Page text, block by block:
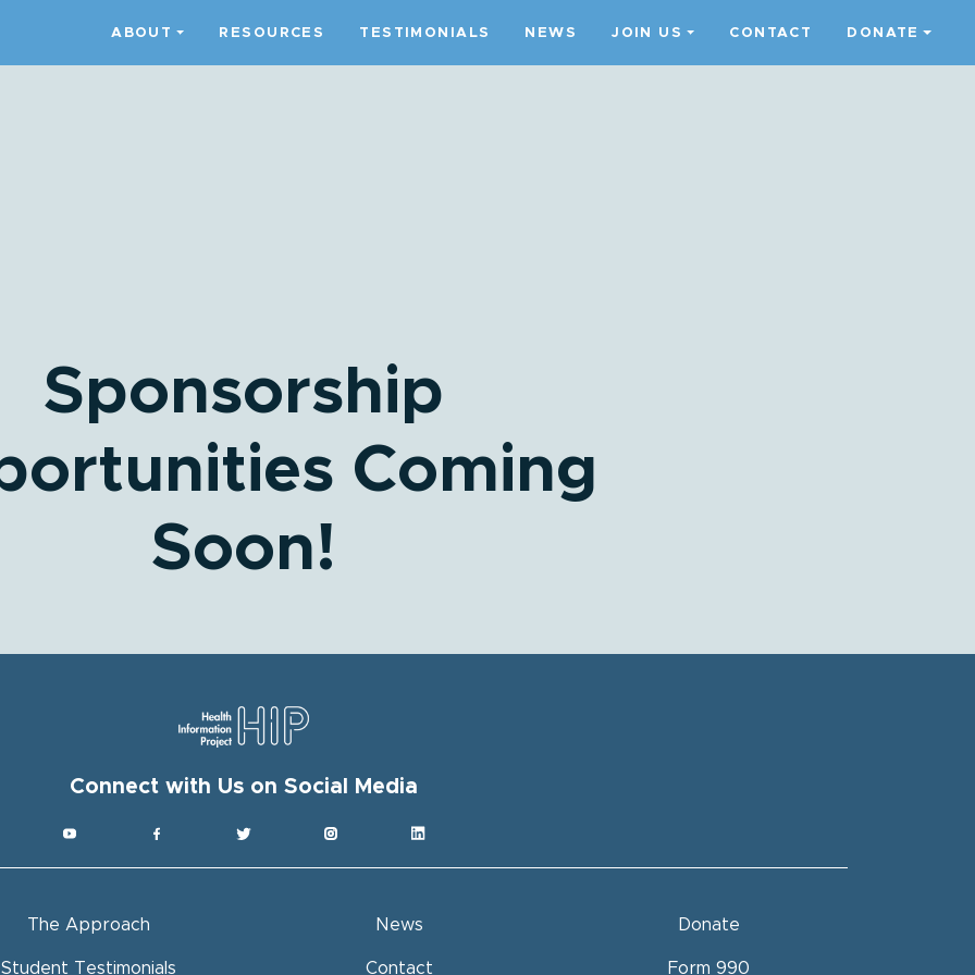
ABOUT RESOURCES TESTIMONIALS NEWS JOIN US CONTACT DONATE
Sponsorship
Coming
Soon!
Connect with Us on Social Media
The Approach
Student Testimonials
News
Contact
Donate
Form 990
Project, Inc. (HIP), 4601 Ponce de Leon Blvd., Suite 300, Coral Gables, FL, 33146, US, https://behip.org/.
You can revoke your consent to receive emails at any time by using the SafeUnsubscribe® link, found at